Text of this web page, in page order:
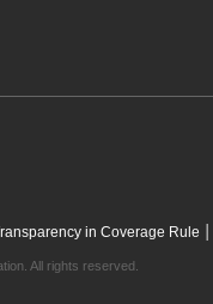
in Coverage Rule |
All rights reserved.